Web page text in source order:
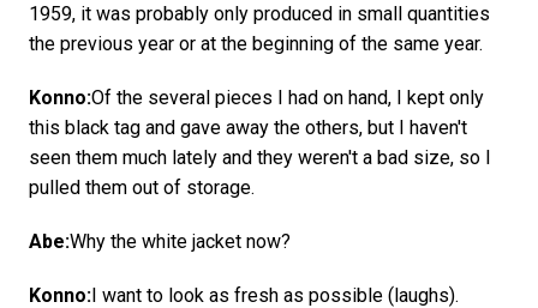
1959, it was probably only produced in small quantities
the previous year or at the beginning of the same year.
Konno:Of the several pieces I had on hand, I kept only
this black tag and gave away the others, but I haven't
seen them much lately and they weren't a bad size, so I
pulled them out of storage.
Abe:Why the white jacket now?
Konno:I want to look as fresh as possible (laughs).